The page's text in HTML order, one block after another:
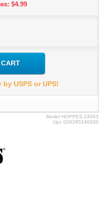
$4.99
USPS or UPS!
Model HOPPES.24003
Upc 026285240030